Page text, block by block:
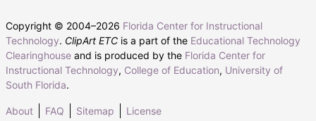
Copyright © 2004–2026 Florida Center for Instructional
Technology. ClipArt ETC is a part of the Educational Technology
Clearinghouse and is produced by the Florida Center for
Instructional Technology, College of Education, University of
South Florida.
About FAQ Sitemap License